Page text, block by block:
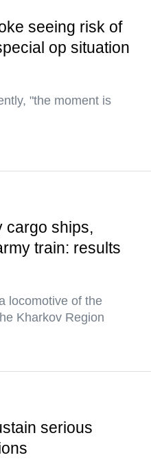
seeing risk of
op situation
"the moment is
cargo ships,
train: results
locomotive of the
Kharkov Region
serious